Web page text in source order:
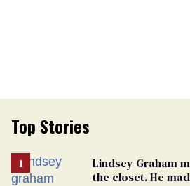
Top Stories
Lindsey Graham
the closet. He